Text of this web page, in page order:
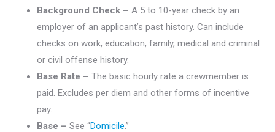
Background Check – A 5 to 10-year check by an
employer of an applicant’s past history. Can include
checks on work, education, family, medical and criminal
or civil offense history.
Base Rate – The basic hourly rate a crewmember is
paid. Excludes per diem and other forms of incentive
pay.
Base – See “Domicile.”